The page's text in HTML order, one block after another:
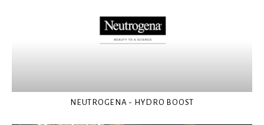
NEUTROGENA - HYDRO BOOST